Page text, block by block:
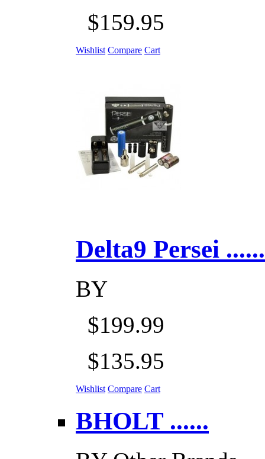
$159.95
Wishlist Compare Cart
Delta9 Persei ......
BY
$199.99
$135.95
Wishlist Compare Cart
BHOLT ......